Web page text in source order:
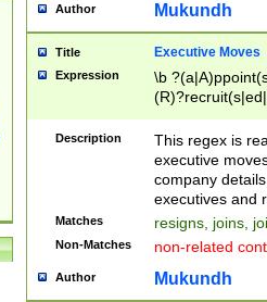
Author Mukundh
Title Executive Moves
Expression
\b
names(d)?|
reassumes
promoted to|
will succeed|
promoted to|
reassumes
Description
This regex is
executive
company
executives and
Matches resigns, joins,
Non-Matches non-related
Author Mukundh